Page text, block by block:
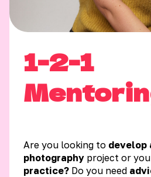
1-2-1
Are you looking to develop
photography project or
practice? Do you need